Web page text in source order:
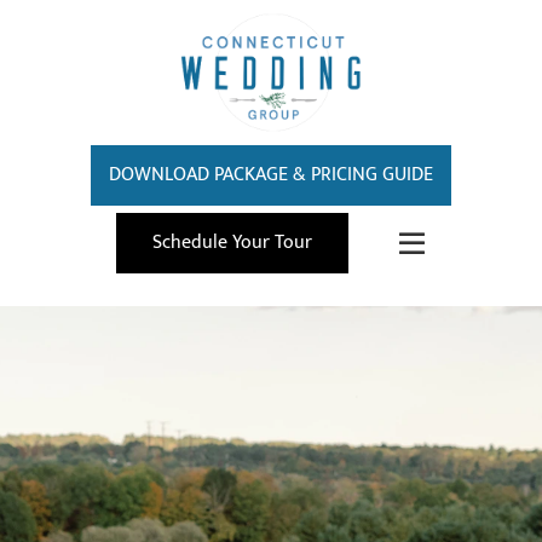
DOWNLOAD PACKAGE & PRICING GUIDE
Schedule Your Tour